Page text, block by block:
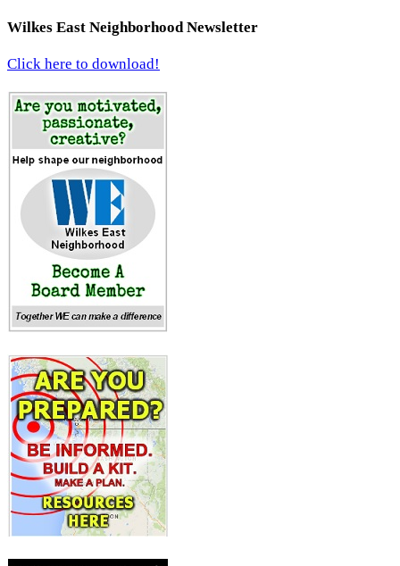
Wilkes East Neighborhood Newsletter
Click here to download!